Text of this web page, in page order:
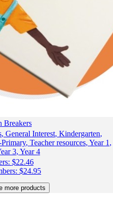
Breakers
, General Interest, Kindergarten,
Primary, Teacher resources, Year 1 ,
3, Year 4
$22.46
$24.95